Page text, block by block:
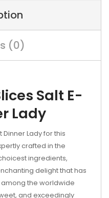
(0)
Salt E-
Lady
Lady for this
crafted in the
ingredients,
delight that has
the worldwide
and exceedingly